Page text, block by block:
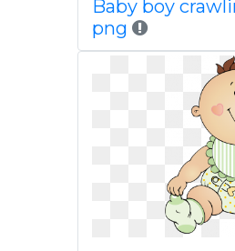
Baby boy
png